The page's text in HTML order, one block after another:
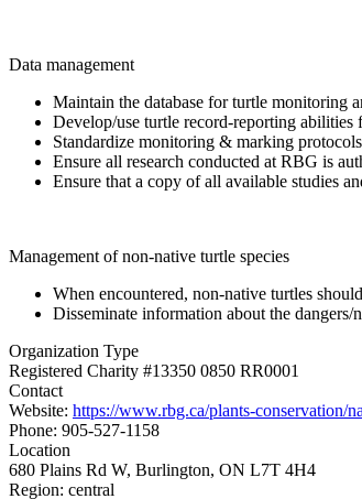
Data management
Maintain the database for turtle monitoring
Develop/use turtle record-reporting abilities
Standardize monitoring & marking
Ensure all research conducted at RBG is
Ensure that a copy of all available studies
Management of non-native turtle species
When encountered, non-native turtles
Disseminate information about the
Organization Type
Registered Charity #13350 0850 RR0001
Contact
Website: https://www.rbg.ca/plants-conservation/
Phone: 905-527-1158
Location
680 Plains Rd W, Burlington, ON L7T 4H4
Region: central